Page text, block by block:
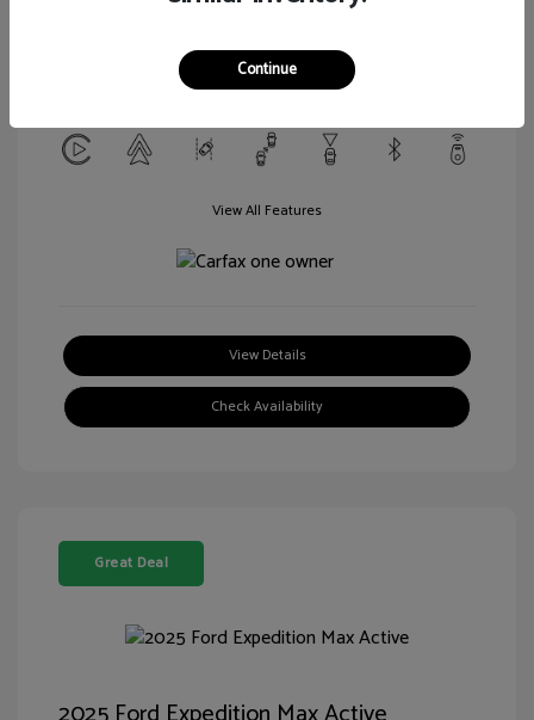
Mileage: 52,136 Miles
Location: Marianna Nissan
View All Features
View Details
Check Availability
Great Deal
Continue